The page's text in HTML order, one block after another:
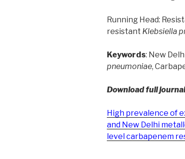
Running Head:
resistant Klebsiella
Keywords: New
pneumoniae,
Download full
High prevalence of
and New Delhi
level carbapenem